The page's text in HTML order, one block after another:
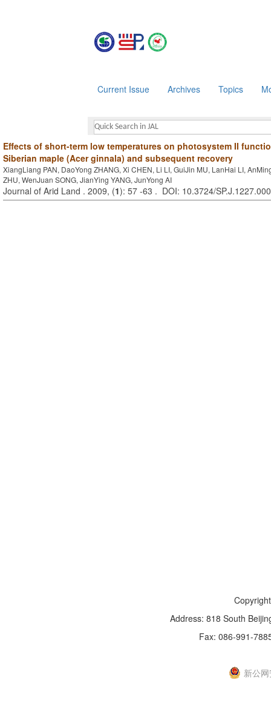
Current Issue Archives Topics
Effects of short-term low temperatures on photosystem II
Siberian maple (Acer ginnala) and subsequent recovery
XiangLiang PAN, DaoYong ZHANG, Xi CHEN, Li LI, GuiJin MU, LanHai LI,
ZHU, WenJuan SONG, JianYing YANG, JunYong AI
Journal of Arid Land . 2009, (1): 57 -63 . DOI: 10.3724/
Address: 818 South
Fax: 086-991-
新公